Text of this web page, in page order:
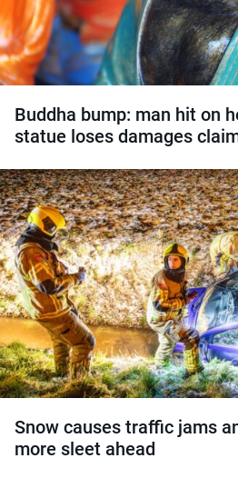
Buddha bump: man hit on
statue loses damages
Snow causes traffic jams
more sleet ahead